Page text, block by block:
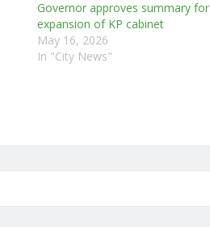
Governor approves summary for
expansion of KP cabinet
May 16, 2026
In "City News"